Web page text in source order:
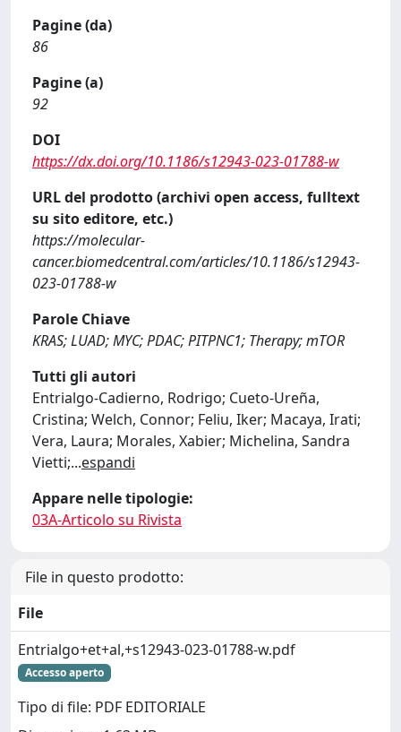
Pagine (da)
86
Pagine (a)
92
DOI
https://dx.doi.org/10.1186/s12943-023-01788-w
URL del prodotto (archivi open access, fulltext
su sito editore, etc.)
https://molecular-
cancer.biomedcentral.com/articles/10.1186/s12943-
023-01788-w
Parole Chiave
KRAS; LUAD; MYC; PDAC; PITPNC1; Therapy; mTOR
Tutti gli autori
Entrialgo-Cadierno, Rodrigo; Cueto-Ureña,
Cristina; Welch, Connor; Feliu, Iker; Macaya, Irati;
Vera, Laura; Morales, Xabier; Michelina, Sandra
Vietti;...espandi
Appare nelle tipologie:
03A-Articolo su Rivista
File in questo prodotto:
File
Entrialgo+et+al,+s12943-023-01788-w.pdf
Accesso aperto
Tipo di file: PDF EDITORIALE